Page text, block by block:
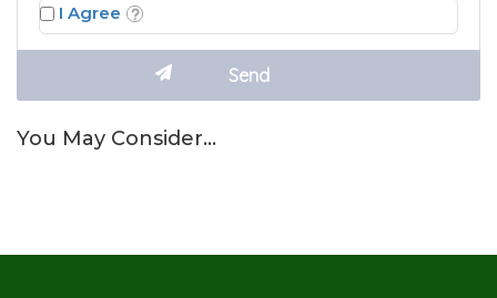
I Agree
You May Consider…